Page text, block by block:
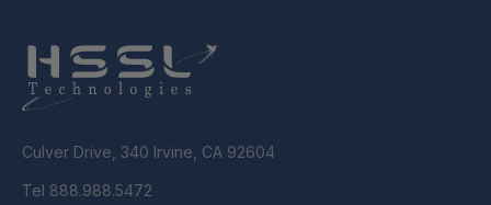
Culver Drive, 340 Irvine, CA 92604
Tel 888.988.5472